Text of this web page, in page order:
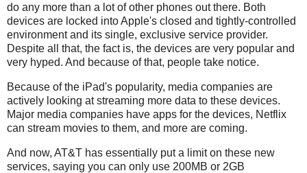
do any more than a lot of other phones out there. Both
devices are locked into Apple's closed and tightly-controlled
environment and its single, exclusive service provider.
Despite all that, the fact is, the devices are very popular and
very hyped. And because of that, people take notice.
Because of the iPad's popularity, media companies are
actively looking at streaming more data to these devices.
Major media companies have apps for the devices, Netflix
can stream movies to them, and more are coming.
And now, AT&T has essentially put a limit on these new
services, saying you can only use 200MB or 2GB